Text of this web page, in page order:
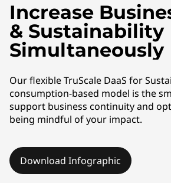
o
S
u
Increase
& Sustainability
Simultaneously
Our flexible TruScale DaaS for
consumption-based model is the
support business continuity and
being mindful of your impact.
Download Infographic